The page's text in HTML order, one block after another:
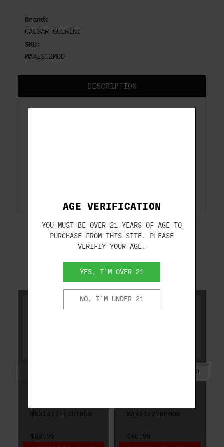
DESCRIPTION
Brand:
CAESAR GUERINI
SKU:
MAXIS12MOD
RELATED PRODUCTS
MAXIS12LIGHTMOD
$68.99
MAXIS12IMPMOD
$68.99
AGE VERIFICATION
YOU MUST BE OVER 21 YEARS OF AGE TO
PURCHASE FROM THIS SITE. PLEASE
VERIFIY YOUR AGE.
YES, I'M OVER 21
NO, I'M UNDER 21